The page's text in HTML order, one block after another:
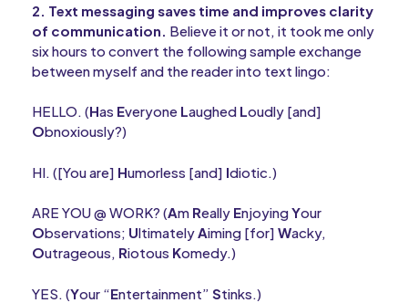
2. Text messaging saves time and improves clarity
of communication. Believe it or not, it took me only
six hours to convert the following sample exchange
between myself and the reader into text lingo:
HELLO. (Has Everyone Laughed Loudly [and]
Obnoxiously?)
HI. ([You are] Humorless [and] Idiotic.)
ARE YOU @ WORK? (Am Really EnjoyingYour
Observations; UltimatelyAiming [for] Wacky,
Outrageous, Riotous Komedy.)
YES. (Your “Entertainment” Stinks.)